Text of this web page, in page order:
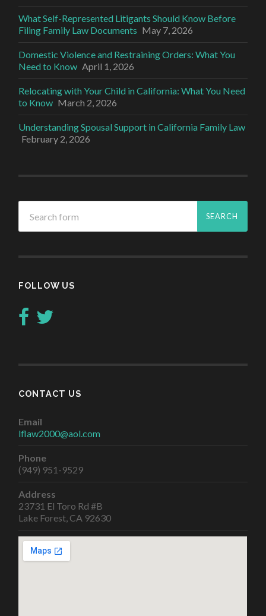
What Self-Represented Litigants Should Know Before
Filing Family Law Documents May 7, 2026
Domestic Violence and Restraining Orders: What You
Need to Know April 1, 2026
Relocating with Your Child in California: What You Need
to Know March 2, 2026
Understanding Spousal Support in California Family Law
February 2, 2026
FOLLOW US
CONTACT US
Email
lflaw2000@aol.com
Phone
(949) 951-9529
Address
23731 El Toro Rd #B
Lake Forest, CA 92630